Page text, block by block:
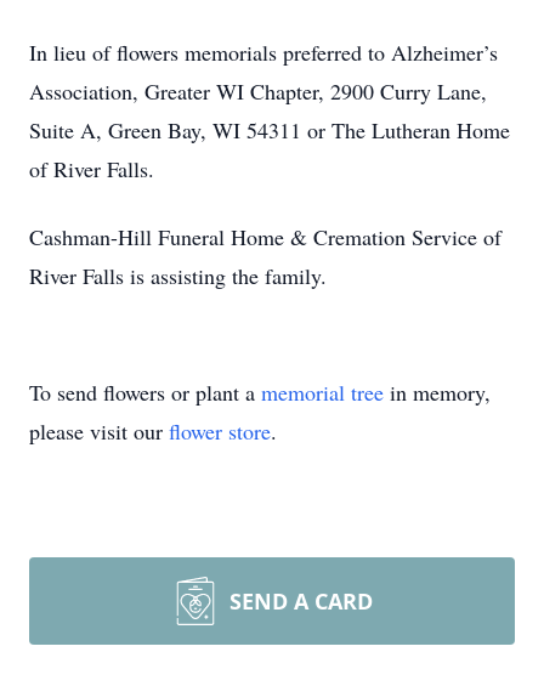
In lieu of flowers memorials preferred to Alzheimer’s
Association, Greater WI Chapter, 2900 Curry Lane,
Suite A, Green Bay, WI 54311 or The Lutheran Home
of River Falls.
Cashman-Hill Funeral Home & Cremation Service of
River Falls is assisting the family.
To send flowers or plant a memorial tree in memory,
please visit our flower store.
SEND A CARD